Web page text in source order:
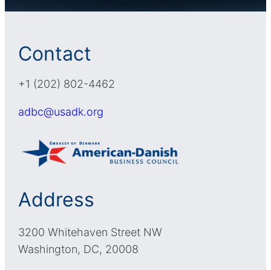
Contact
+1 (202) 802-4462
adbc@usadk.org
Address
3200 Whitehaven Street NW
Washington, DC, 20008